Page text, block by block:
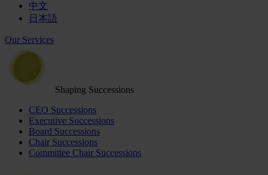
中文
日本語
Our Services
Shaping Successions
CEO Successions
Executive Successions
Board Successions
Chair Successions
Committee Chair Successions